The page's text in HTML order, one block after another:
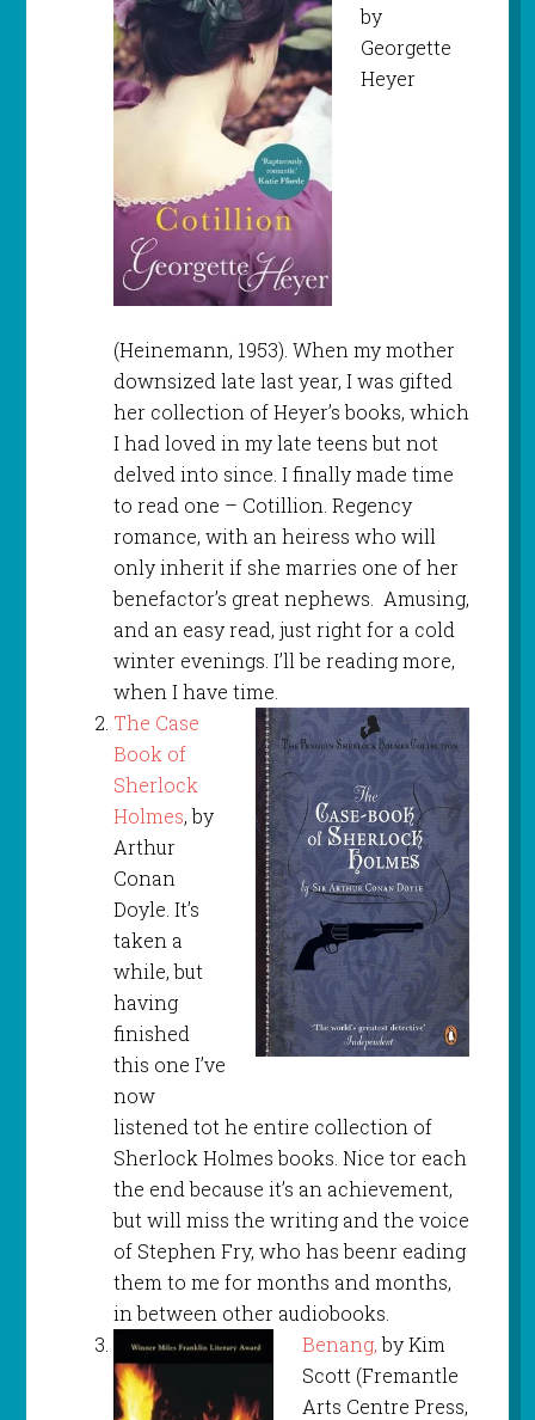
by
Georgette
Heyer
(Heinemann, 1953). When my mother
downsized late last year, I was gifted
her collection of Heyer’s books, which
I had loved in my late teens but not
delved into since. I finally made time
to read one – Cotillion. Regency
romance, with an heiress who will
only inherit if she marries one of her
benefactor’s great nephews. Amusing,
and an easy read, just right for a cold
winter evenings. I’ll be reading more,
when I have time.
The Case
Book of
Sherlock
Holmes, by
Arthur
Conan
Doyle. It’s
taken a
while, but
having
finished
this one I’ve
now
listened tot he entire collection of
Sherlock Holmes books. Nice tor each
the end because it’s an achievement,
but will miss the writing and the voice
of Stephen Fry, who has beenr eading
them to me for months and months,
in between other audiobooks.
Benang,by Kim
Scott (Fremantle
Arts Centre Press,